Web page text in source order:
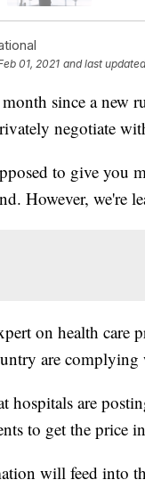
01, 2021 and last updated
since a new
negotiate
to give you
However, we're
on health care
are
hospitals are
to get the price
will feed into